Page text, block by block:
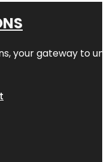
, your gateway to